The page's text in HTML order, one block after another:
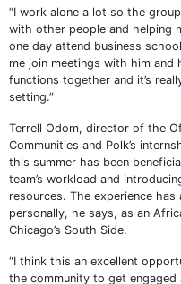
“I work alone a lot so the
with other people and helping
one day attend business
me join meetings with him and
functions together and it’s
setting.”
Terrell Odom, director of the
Communities and Polk’s
this summer has been
team’s workload and
resources. The experience
personally, he says, as an
Chicago’s South Side.
“I think this an excellent
the community to get